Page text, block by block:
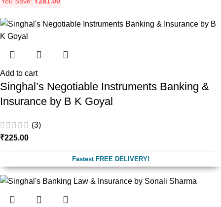
Add to cart
Singhal’s Negotiable Instruments Banking &
Insurance by B K Goyal
(3)
₹225.00
Fastest FREE DELIVERY!